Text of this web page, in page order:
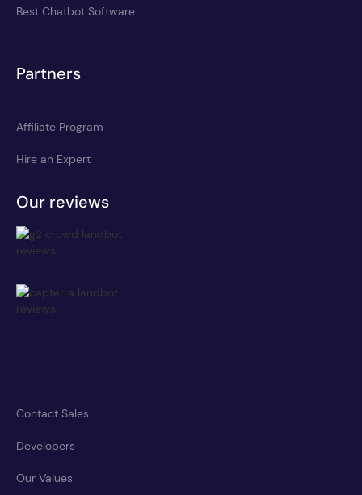
Best Chatbot Software
Partners
Affiliate Program
Hire an Expert
Our reviews
Contact Sales
Developers
Our Values